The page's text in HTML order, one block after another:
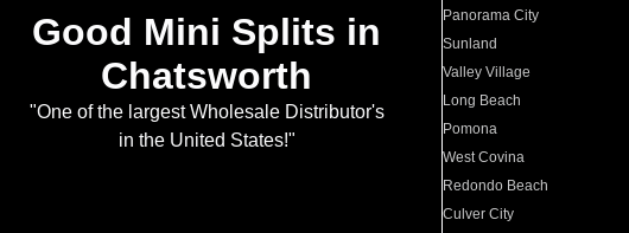
Good Mini Splits in
Chatsworth
"One of the largest Wholesale Distributor's
in the United States!"
Panorama City
Sunland
Valley Village
Long Beach
Pomona
West Covina
Redondo Beach
Culver City